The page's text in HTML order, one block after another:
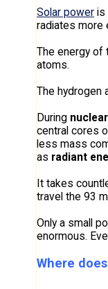
Solar poweris
radiates more
The energy of
atoms.
The hydrogen
During
central cores
less mass
as radiant
It takes
travel the 93
Only a small
enormous.
Where